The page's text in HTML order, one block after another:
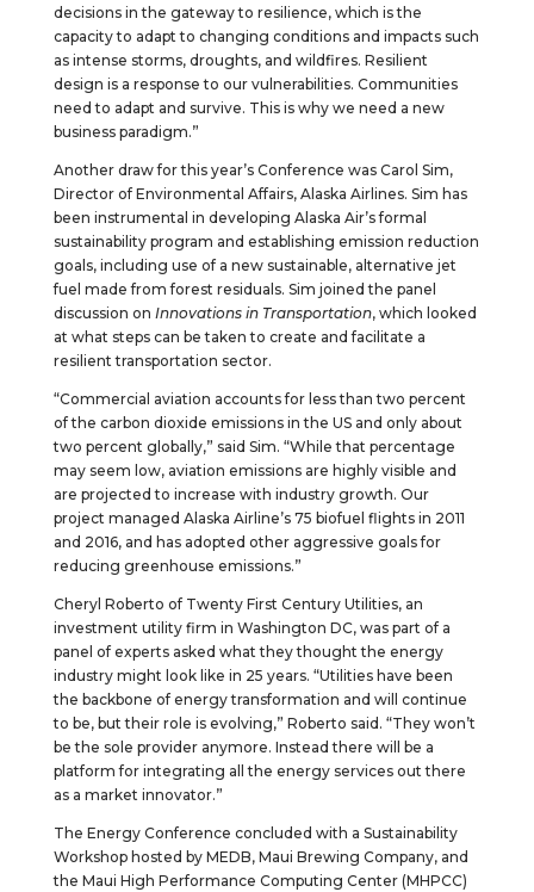
decisions in the gateway to resilience, which is the
capacity to adapt to changing conditions and impacts such
as intense storms, droughts, and wildfires. Resilient
design is a response to our vulnerabilities. Communities
need to adapt and survive. This is why we need a new
business paradigm.”
Another draw for this year’s Conference was Carol Sim,
Director of Environmental Affairs, Alaska Airlines. Sim has
been instrumental in developing Alaska Air’s formal
sustainability program and establishing emission reduction
goals, including use of a new sustainable, alternative jet
fuel made from forest residuals. Sim joined the panel
discussion on Innovations in Transportation, which looked
at what steps can be taken to create and facilitate a
resilient transportation sector.
“Commercial aviation accounts for less than two percent
of the carbon dioxide emissions in the US and only about
two percent globally,” said Sim. “While that percentage
may seem low, aviation emissions are highly visible and
are projected to increase with industry growth. Our
project managed Alaska Airline’s 75 biofuel flights in 2011
and 2016, and has adopted other aggressive goals for
reducing greenhouse emissions.”
Cheryl Roberto of Twenty First Century Utilities, an
investment utility firm in Washington DC, was part of a
panel of experts asked what they thought the energy
industry might look like in 25 years. “Utilities have been
the backbone of energy transformation and will continue
to be, but their role is evolving,” Roberto said. “They won’t
be the sole provider anymore. Instead there will be a
platform for integrating all the energy services out there
as a market innovator.”
The Energy Conference concluded with a Sustainability
Workshop hosted by MEDB, Maui Brewing Company, and
the Maui High Performance Computing Center (MHPCC)